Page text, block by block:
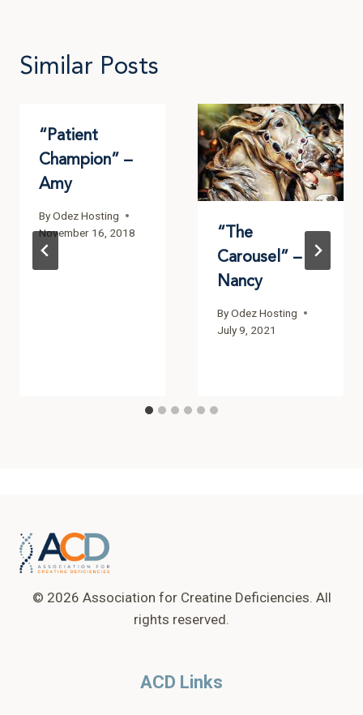
Similar Posts
“Patient
Champion” –
Amy
ByOdez Hosting
November 16, 2018
“The
Carousel” –
Nancy
ByOdez Hosting
July 9, 2021
© 2026 Association for Creatine Deficiencies. All
rights reserved.
ACD Links